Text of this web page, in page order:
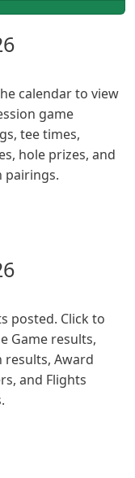
calendar to view
game
tee times,
hole prizes, and
pairings.
posted. Click to
Game results,
results, Award
and Flights